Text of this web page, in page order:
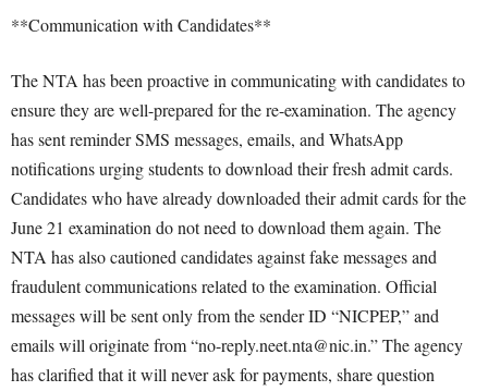
**Communication with Candidates**
The NTA has been proactive in communicating with candidates to
ensure they are well-prepared for the re-examination. The agency
has sent reminder SMS messages, emails, and WhatsApp
notifications urging students to download their fresh admit cards.
Candidates who have already downloaded their admit cards for the
June 21 examination do not need to download them again. The
NTA has also cautioned candidates against fake messages and
fraudulent communications related to the examination. Official
messages will be sent only from the sender ID “NICPEP,” and
emails will originate from “no-reply.neet.nta@nic.in.” The agency
has clarified that it will never ask for payments, share question